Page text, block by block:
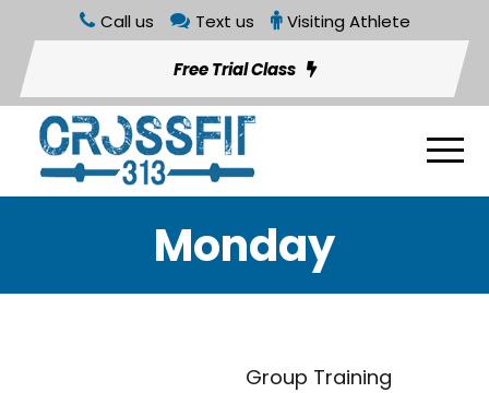
Call us Text us Visiting Athlete
Free Trial Class
Monday
Group Training